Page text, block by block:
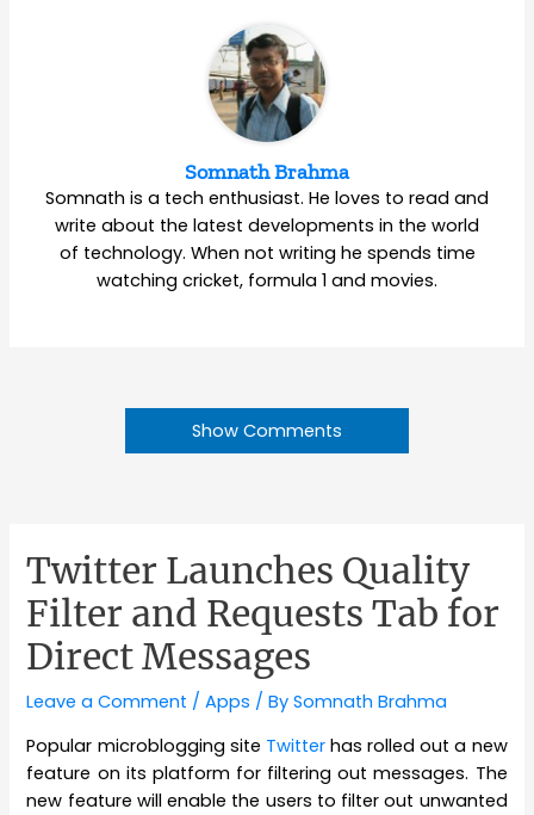
Somnath Brahma
Somnath is a tech enthusiast. He loves to read and
write about the latest developments in the world
of technology. When not writing he spends time
watching cricket, formula 1 and movies.
Show Comments
Twitter Launches Quality
Filter and Requests Tab for
Direct Messages
Leave a Comment /Apps / BySomnath Brahma
Popular microblogging site Twitterhas rolled out a new
feature on its platform for filtering out messages. The
new feature will enable the users to filter out unwanted